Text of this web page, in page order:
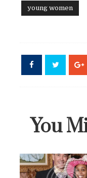
young women
You